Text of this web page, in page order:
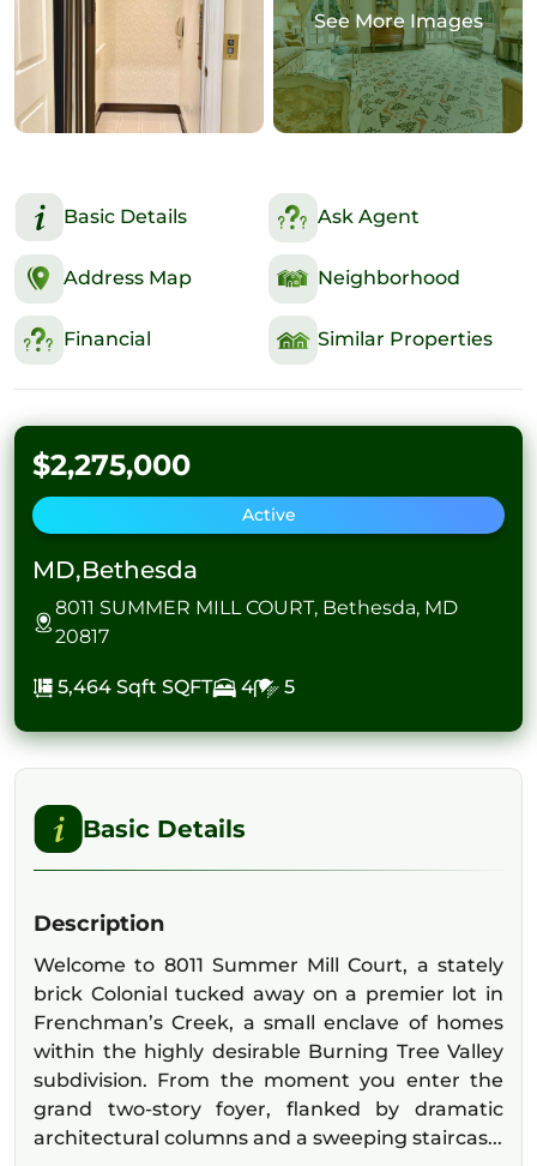
See More Images
Basic Details Ask Agent
Address Map Neighborhood
Financial Similar Properties
$2,275,000
Active
MD,Bethesda
8011 SUMMER MILL COURT, Bethesda, MD
20817
5,464 Sqft SQFT 4 5
Basic Details
Description
Welcome to 8011 Summer Mill Court, a stately
brick Colonial tucked away on a premier lot in
Frenchman’s Creek, a small enclave of homes
within the highly desirable Burning Tree Valley
subdivision. From the moment you enter the
grand two-story foyer, flanked by dramatic
architectural columns and a sweeping staircas...